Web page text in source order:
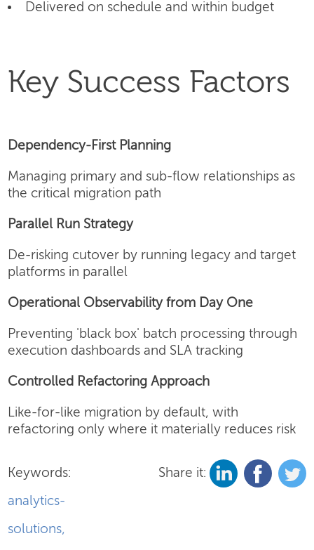
Delivered on schedule and within budget
Key Success Factors
Dependency-First Planning
Managing primary and sub-flow relationships as
the critical migration path
Parallel Run Strategy
De-risking cutover by running legacy and target
platforms in parallel
Operational Observability from Day One
Preventing 'black box' batch processing through
execution dashboards and SLA tracking
Controlled Refactoring Approach
Like-for-like migration by default, with
refactoring only where it materially reduces risk
Keywords:
analytics-
solutions,
Share it: